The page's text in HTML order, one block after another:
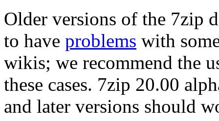
Older versions of the 7zip
to have problems with
wikis; we recommend the
these cases. 7zip 20.00
and later versions should